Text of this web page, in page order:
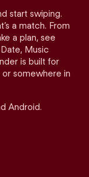
start swiping.
a match. From
a plan, see
Music
is built for
somewhere in
Android.